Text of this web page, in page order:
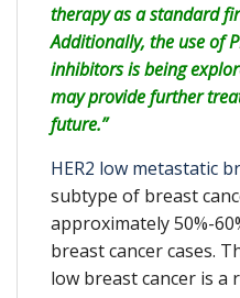
therapy as a standard
Additionally, the use of
inhibitors is being
may provide further
future.”
HER2 low metastatic
subtype of breast
approximately 50%-
breast cancer cases.
low breast cancer is a